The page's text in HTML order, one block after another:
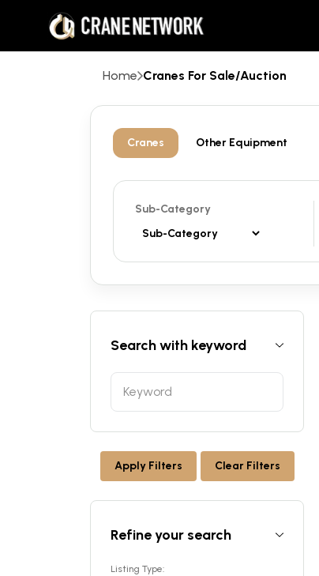
Home Cranes For Sale/Auction
Cranes Other Equipment
Sub-Category
Search with keyword
Apply Filters Clear Filters
Refine your search
Listing Type: